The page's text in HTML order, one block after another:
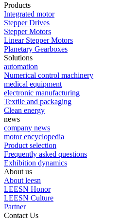
Products
Integrated motor
Stepper Drives
Stepper Motors
Linear Stepper Motors
Planetary Gearboxes
Solutions
automation
Numerical control machinery
medical equipment
electronic manufacturing
Textile and packaging
Clean energy
news
company news
motor encyclopedia
Product selection
Frequently asked questions
Exhibition dynamics
About us
About leesn
LEESN Honor
LEESN Culture
Partner
Contact Us